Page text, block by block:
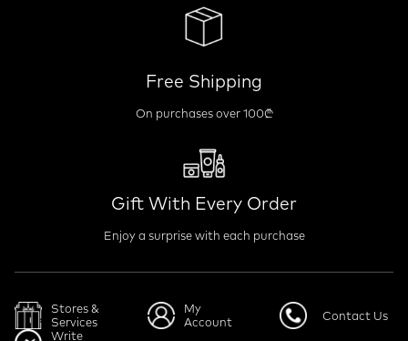
Free Shipping
On purchases over 100₾
Gift With Every Order
Enjoy a surprise with each purchase
Stores &
Services
My
Account
Contact Us
Write